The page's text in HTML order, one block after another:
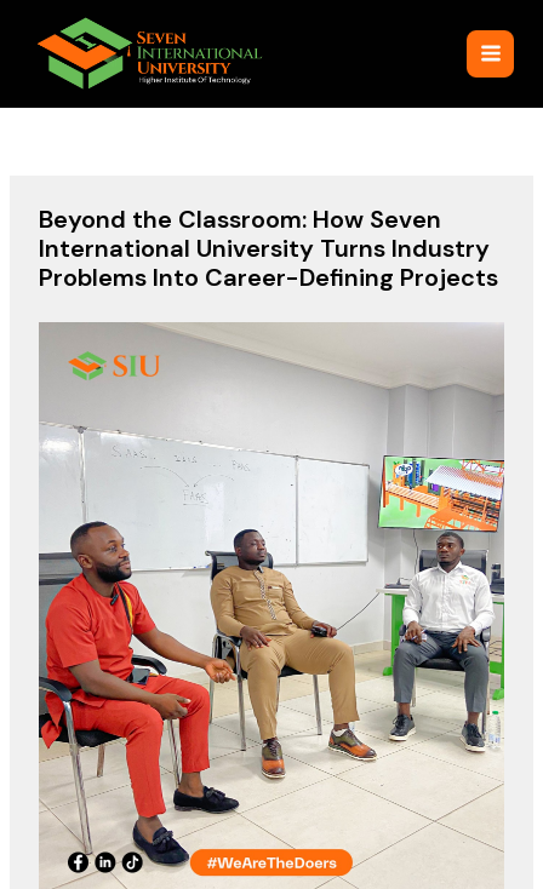
content
Beyond the Classroom: How Seven
International University Turns Industry
Problems Into Career-Defining Projects